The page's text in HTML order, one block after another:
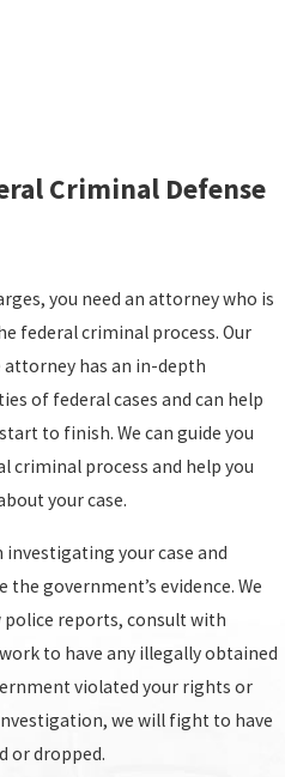
charged with a
through the
can be more
first court
arrested and
You will be
you and your
if you
a hearing that
and initial
hearing,
is enough
the case. If the
is enough
to the grand jury.
Criminal Defense
you need an attorney who is
federal criminal process. Our
has an in-depth
of federal cases and can help
to finish. We can guide you
criminal process and help you
your case.
your case and
government’s evidence. We
police reports, consult with
to have any illegally obtained
violated your rights or
we will fight to have
or dropped.